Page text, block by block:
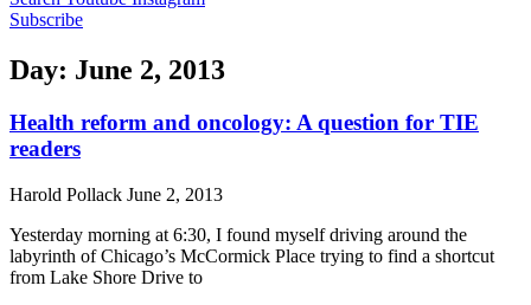
Subscribe
Day: June 2, 2013
Health reform and oncology: A question for TIE
readers
Harold Pollack June 2, 2013
Yesterday morning at 6:30, I found myself driving around the
labyrinth of Chicago’s McCormick Place trying to find a shortcut
from Lake Shore Drive to